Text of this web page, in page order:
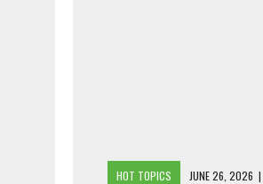
HOT TOPICS JUNE 26, 2026 |